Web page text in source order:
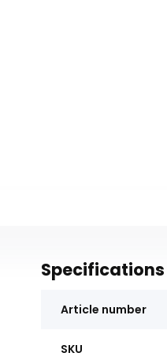
Specifications
Article number
SKU